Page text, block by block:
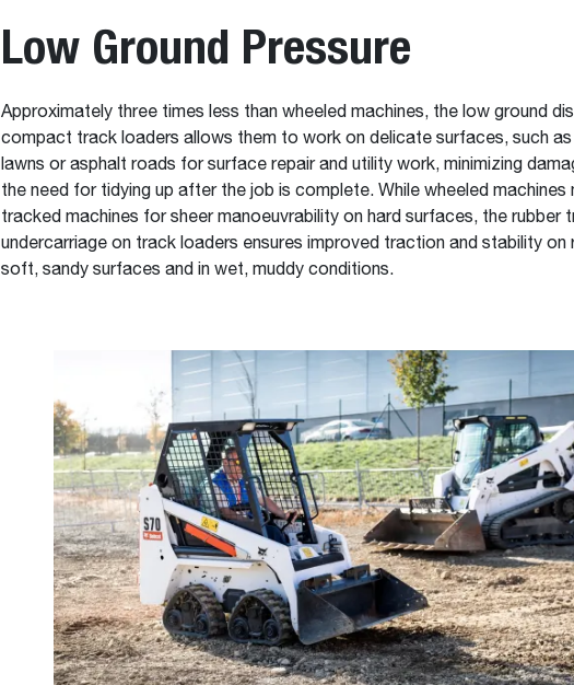
Low Ground Pressure
Approximately three times less than wheeled machines, the low ground
compact track loaders allows them to work on delicate surfaces, such as
lawns or asphalt roads for surface repair and utility work, minimizing
the need for tidying up after the job is complete. While wheeled
tracked machines for sheer manoeuvrability on hard surfaces, the rubber
undercarriage on track loaders ensures improved traction and stability on
soft, sandy surfaces and in wet, muddy conditions.